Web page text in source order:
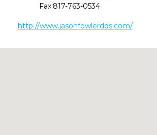
Fax:817-763-0534
http://www.jasonfowlerdds.com/